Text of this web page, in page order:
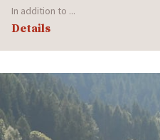
In addition to ...
Details